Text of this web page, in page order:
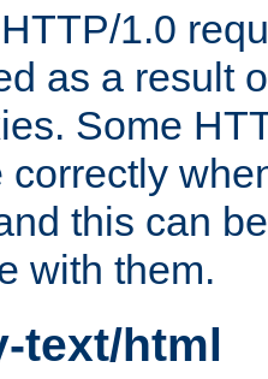
1.0
as a result
Some
correctly
this can
with them.
text/html